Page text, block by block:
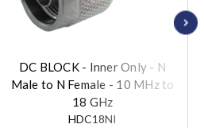
DC BLOCK - Inner Only - N
Male to N Female - 10 MHz to
18 GHz
HDC18NI